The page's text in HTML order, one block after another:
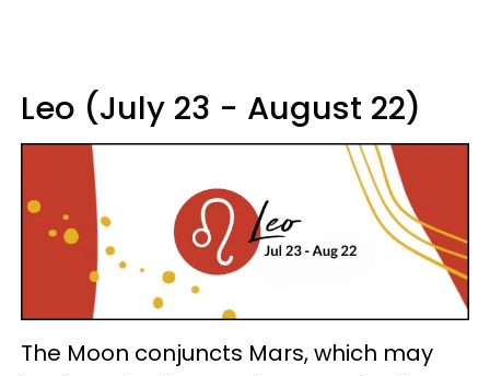
Leo (July 23 - August 22)
The Moon conjuncts Mars, which may